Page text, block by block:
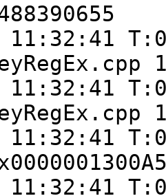
11:32:41
11:32:41
11:32:41
11:32:41